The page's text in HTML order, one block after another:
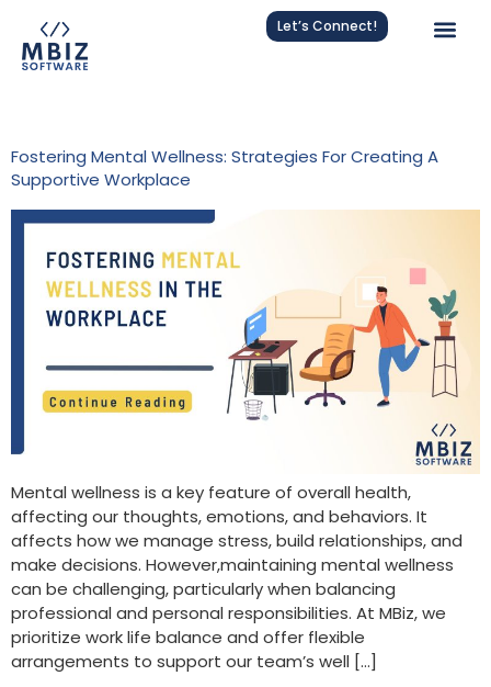
Let’s Connect!
Fostering Mental Wellness: Strategies For Creating A
Supportive Workplace
Mental wellness is a key feature of overall health,
affecting our thoughts, emotions, and behaviors. It
affects how we manage stress, build relationships, and
make decisions. However,maintaining mental wellness
can be challenging, particularly when balancing
professional and personal responsibilities. At MBiz, we
prioritize work life balance and offer flexible
arrangements to support our team’s well […]